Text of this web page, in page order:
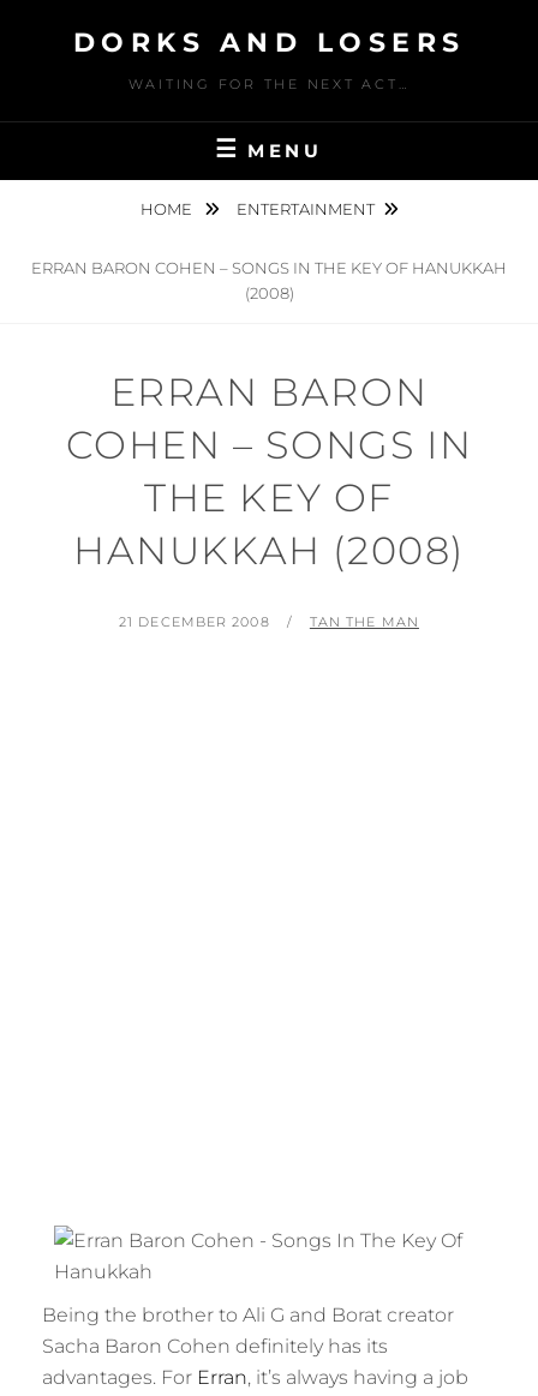
DORKS AND LOSERS
WAITING FOR THE NEXT ACT…
MENU
HOME ENTERTAINMENT
ERRAN BARON COHEN – SONGS IN THE KEY OF HANUKKAH
(2008)
ERRAN BARON
COHEN – SONGS IN
THE KEY OF
HANUKKAH (2008)
POSTED
21 DECEMBER 2008 BY
TAN THE MAN
Being the brother to Ali G and Borat creator
Sacha Baron Cohen definitely has its
advantages. For Erran, it’s always having a job